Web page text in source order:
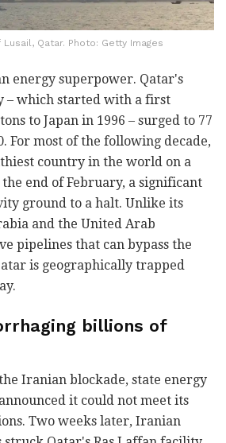
Qatar. Photo: Getty Images
energy superpower. Qatar's
– which started with a first
to Japan in 1996 – surged to 77
For most of the following decade,
country in the world on a
end of February, a significant
ground to a halt. Unlike its
and the United Arab
pipelines that can bypass the
is geographically trapped
billions of
Iranian blockade, state energy
it could not meet its
Two weeks later, Iranian